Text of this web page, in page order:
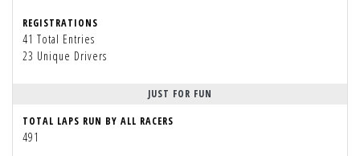
REGISTRATIONS
41 Total Entries
23 Unique Drivers
JUST FOR FUN
TOTAL LAPS RUN BY ALL RACERS
491